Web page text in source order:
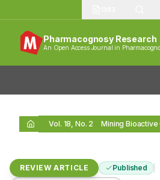
Pharmacognosy Research
An Open Access Journal in
Vol. 18, No. 2
REVIEW ARTICLE Published